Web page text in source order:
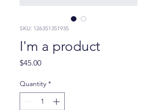
SKU: 126351351935
I'm a product
$45.00Price
Quantity *